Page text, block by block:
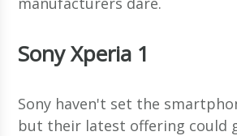
Sony Xperia 1
Sony haven't set the
but their latest offering could